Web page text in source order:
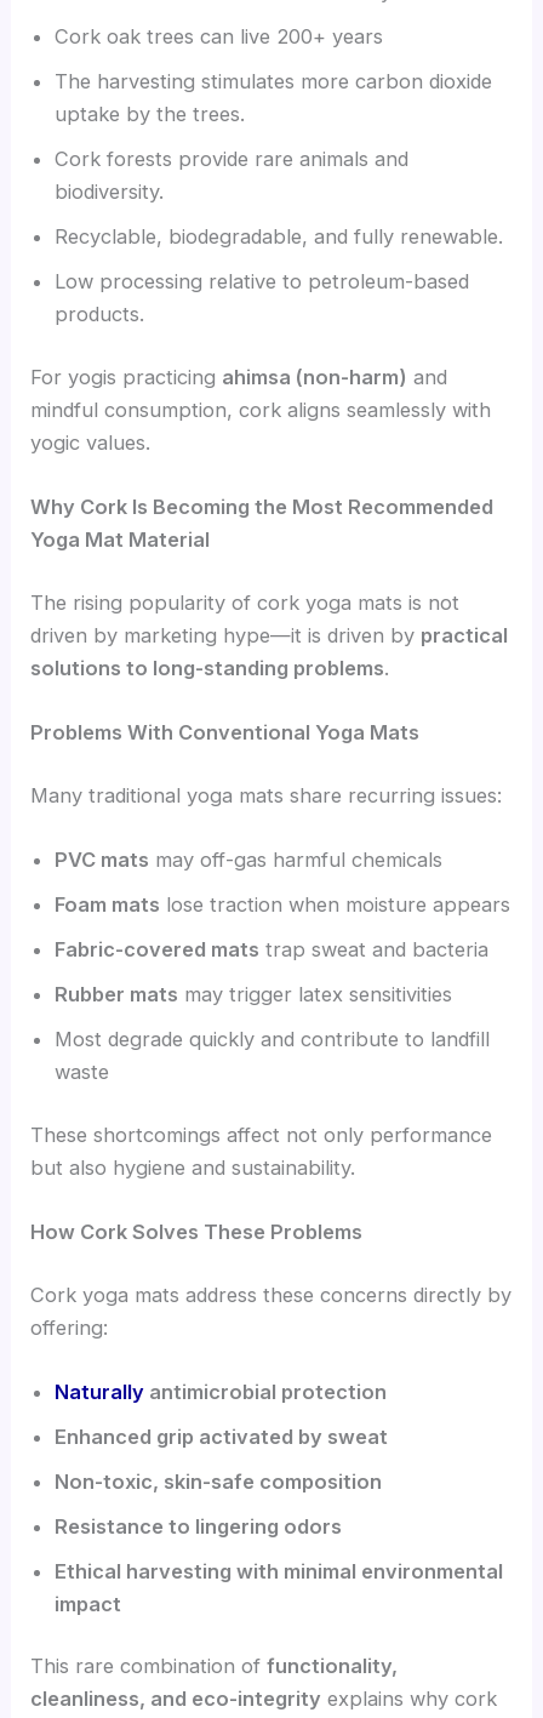
Cork oak trees can live 200+ years
The harvesting stimulates more carbon dioxide
uptake by the trees.
Cork forests provide rare animals and
biodiversity.
Recyclable, biodegradable, and fully renewable.
Low processing relative to petroleum-based
products.
For yogis practicing ahimsa (non-harm) and
mindful consumption, cork aligns seamlessly with
yogic values.
Why Cork Is Becoming the Most Recommended
Yoga Mat Material
The rising popularity of cork yoga mats is not
driven by marketing hype—it is driven by practical
solutions to long-standing problems.
Problems With Conventional Yoga Mats
Many traditional yoga mats share recurring issues:
PVC mats may off-gas harmful chemicals
Foam mats lose traction when moisture appears
Fabric-covered mats trap sweat and bacteria
Rubber mats may trigger latex sensitivities
Most degrade quickly and contribute to landfill
waste
These shortcomings affect not only performance
but also hygiene and sustainability.
How Cork Solves These Problems
Cork yoga mats address these concerns directly by
offering:
Naturally antimicrobial protection
Enhanced grip activated by sweat
Non-toxic, skin-safe composition
Resistance to lingering odors
Ethical harvesting with minimal environmental
impact
This rare combination offunctionality,
cleanliness, and eco-integrity explains why cork